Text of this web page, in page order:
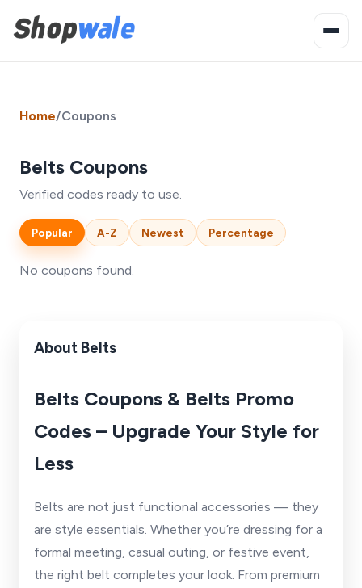
Home/Coupons
Belts Coupons
Verified codes ready to use.
Popular A-Z Newest Percentage
No coupons found.
About Belts
Belts Coupons & Belts Promo
Codes – Upgrade Your Style for
Less
Belts are not just functional accessories — they
are style essentials. Whether you’re dressing for a
formal meeting, casual outing, or festive event,
the right belt completes your look. From premium